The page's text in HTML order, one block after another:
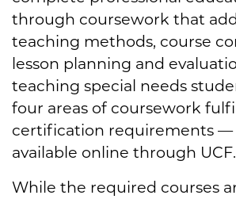
through coursework that
teaching methods, course
lesson planning and
teaching special needs
four areas of coursework
certification requirements —
available online through UCF.
While the required courses